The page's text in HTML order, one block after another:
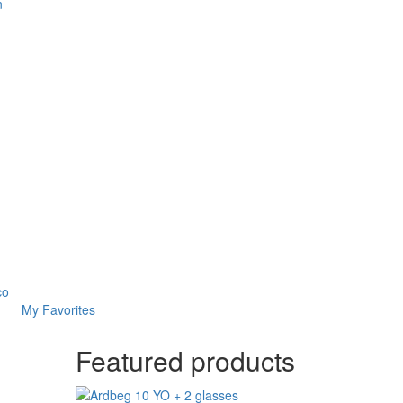
My Favorites
Featured products